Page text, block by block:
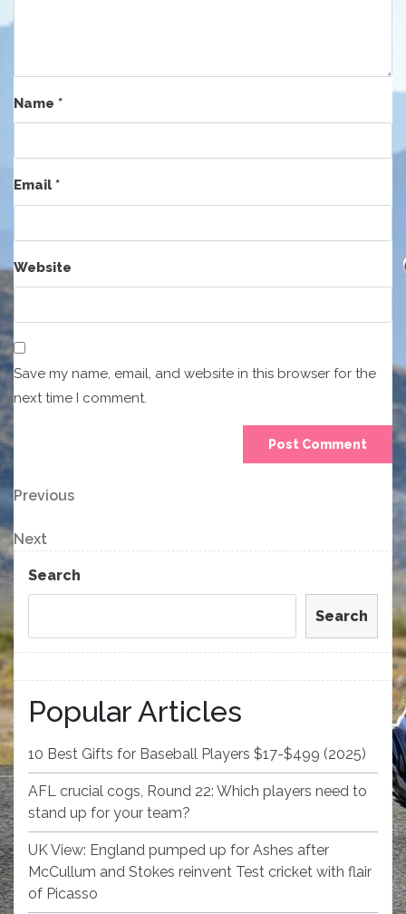
Name *
Email*
Website
Save my name, email, and website in this browser for the
next time I comment.
Post
navigation
Previous
Previous
Next
Post
Next
Search
Search
Popular Articles
10 Best Gifts for Baseball Players $17-$499 (2025)
AFL crucial cogs, Round 22: Which players need to
stand up for your team?
UK View: England pumped up for Ashes after
McCullum and Stokes reinvent Test cricket with flair
of Picasso